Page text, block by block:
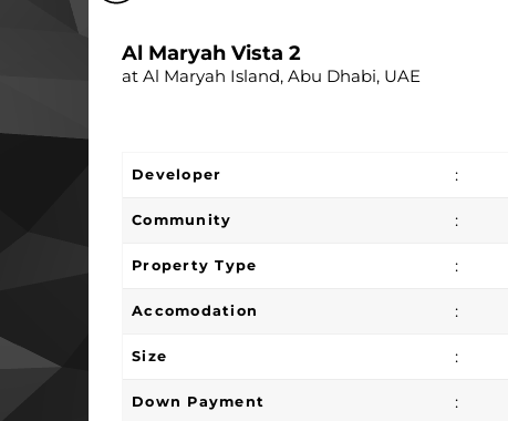
Al Maryah Vista 2
at Al Maryah Island, Abu Dhabi, UAE
Developer :
Community :
Property Type :
Accomodation :
Size :
Down Payment :